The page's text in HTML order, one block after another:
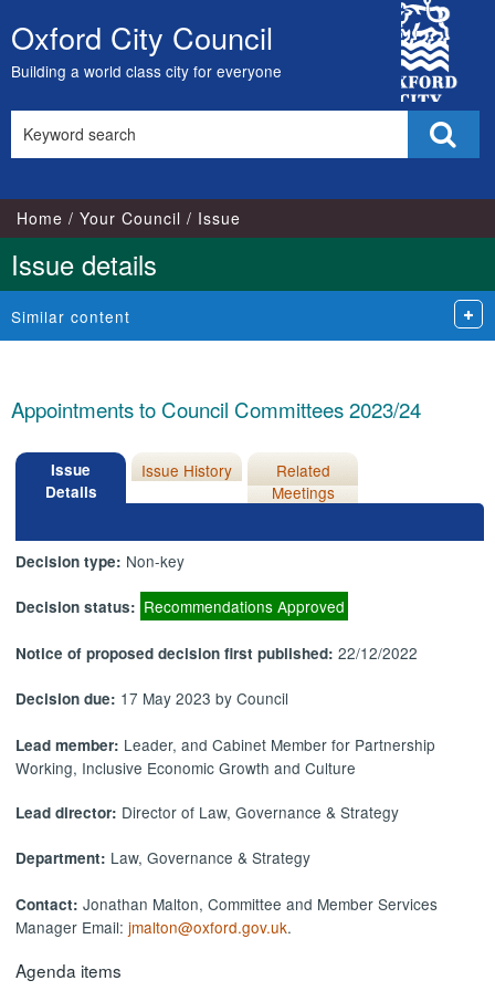
Skip
to
content
Oxford City Council
Building a world class city for everyone
City
Council
this
Home Your Council Issue
Issue details
Similar content
Appointments to Council Committees 2023/24
Issue
Details
Issue History
Related
Meetings
Decision type: Non-key
Decision status: Recommendations Approved
Notice of proposed decision first published:22/12/2022
Decision due: 17 May 2023 by Council
Lead member: Leader, and Cabinet Member for Partnership
Working, Inclusive Economic Growth and Culture
Lead director: Director of Law, Governance & Strategy
Department: Law, Governance & Strategy
Contact:Jonathan Malton, Committee and Member Services
Manager Email:jmalton@oxford.gov.uk.
Agenda items